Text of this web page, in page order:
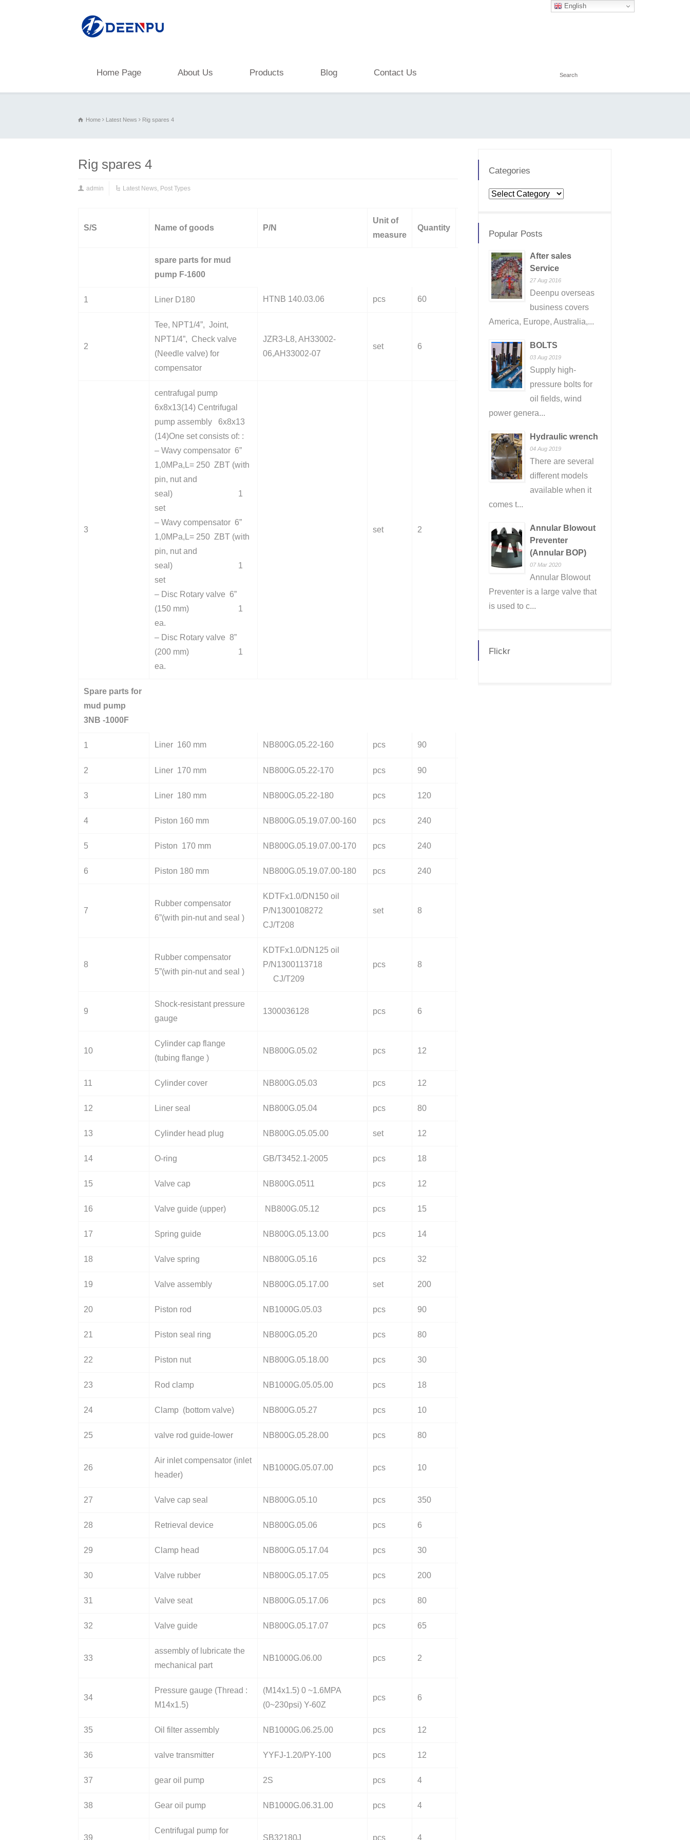
Home Page About Us Products Blog Contact Us
Home Latest News Rig spares 4
Rig spares 4
admin Latest News, Post Types
S/S Name of goods P/N
Unit of
measure
Quantity
spare parts for mud
pump F-1600
1 Liner D180 HTNB 140.03.06 pcs 60
2
Tee, NPT1/4”, Joint,
NPT1/4”, Check valve
(Needle valve) for
compensator
JZR3-L8, AH33002-
06,AH33002-07
set 6
3
centrafugal pump
6x8x13(14) Centrifugal
pump assembly 6x8x13
(14)One set consists of: :
– Wavy compensator 6”
1,0MPa,L= 250 ZBT (with
pin, nut and
seal) 1
set
– Wavy compensator 6”
1,0MPa,L= 250 ZBT (with
pin, nut and
seal) 1
set
– Disc Rotary valve 6”
(150 mm) 1
ea.
– Disc Rotary valve 8”
(200 mm) 1
ea.
set 2
Spare parts for
mud pump
3NB -1000F
1 Liner 160 mm NB800G.05.22-160 pcs 90
2 Liner 170 mm NB800G.05.22-170 pcs 90
3 Liner 180 mm NB800G.05.22-180 pcs 120
4 Piston 160 mm NB800G.05.19.07.00-160 pcs 240
5 Piston 170 mm NB800G.05.19.07.00-170 pcs 240
6 Piston 180 mm NB800G.05.19.07.00-180 pcs 240
7
Rubber compensator
6”(with pin-nut and seal )
KDTFx1.0/DN150 oil
P/N1300108272
CJ/T208
set 8
8
Rubber compensator
5”(with pin-nut and seal )
KDTFx1.0/DN125 oil
P/N1300113718
CJ/T209
pcs 8
9
Shock-resistant pressure
gauge
1300036128 pcs 6
10
Cylinder cap flange
(tubing flange )
NB800G.05.02 pcs 12
11 Cylinder cover NB800G.05.03 pcs 12
12 Liner seal NB800G.05.04 pcs 80
13 Cylinder head plug NB800G.05.05.00 set 12
14 O-ring GB/T3452.1-2005 pcs 18
15 Valve cap NB800G.0511 pcs 12
16 Valve guide (upper) NB800G.05.12 pcs 15
17 Spring guide NB800G.05.13.00 pcs 14
18 Valve spring NB800G.05.16 pcs 32
19 Valve assembly NB800G.05.17.00 set 200
20 Piston rod NB1000G.05.03 pcs 90
21 Piston seal ring NB800G.05.20 pcs 80
22 Piston nut NB800G.05.18.00 pcs 30
23 Rod clamp NB1000G.05.05.00 pcs 18
24 Clamp (bottom valve) NB800G.05.27 pcs 10
25 valve rod guide-lower NB800G.05.28.00 pcs 80
26
Air inlet compensator (inlet
header)
NB1000G.05.07.00 pcs 10
27 Valve cap seal NB800G.05.10 pcs 350
28 Retrieval device NB800G.05.06 pcs 6
29 Clamp head NB800G.05.17.04 pcs 30
30 Valve rubber NB800G.05.17.05 pcs 200
31 Valve seat NB800G.05.17.06 pcs 80
32 Valve guide NB800G.05.17.07 pcs 65
33
assembly of lubricate the
mechanical part
NB1000G.06.00 pcs 2
34
Pressure gauge (Thread :
M14x1.5)
(M14x1.5) 0 ~1.6MPA
(0~230psi) Y-60Z
pcs 6
35 Oil filter assembly NB1000G.06.25.00 pcs 12
36 valve transmitter YYFJ-1.20/PY-100 pcs 12
37 gear oil pump 2S pcs 4
38 Gear oil pump NB1000G.06.31.00 pcs 4
39
Centrifugal pump for
SB32180J
pcs 4
Categories
Categories
Popular Posts
After sales
Service
27 Aug 2016
Deenpu overseas
business covers
America, Europe, Australia,...
BOLTS
03 Aug 2019
Supply high-
pressure bolts for
oil fields, wind
power genera...
Hydraulic wrench
04 Aug 2019
There are several
different models
available when it
comes t...
Annular Blowout
Preventer
(Annular BOP)
07 Mar 2020
Annular Blowout
Preventer is a large valve that
is used to c...
Flickr
English